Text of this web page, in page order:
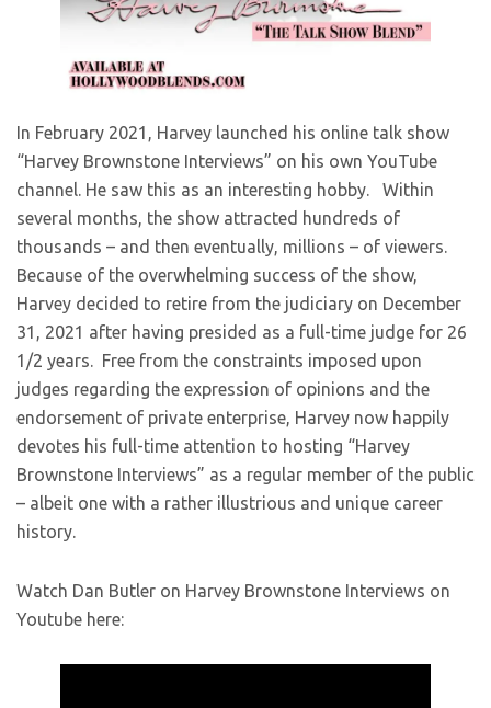
​In February 2021, Harvey launched his online talk show
“Harvey Brownstone Interviews” on his own YouTube
channel. He saw this as an interesting hobby. Within
several months, the show attracted hundreds of
thousands – and then eventually, millions – of viewers.
Because of the overwhelming success of the show,
Harvey decided to retire from the judiciary on December
31, 2021 after having presided as a full-time judge for 26
1/2 years. Free from the constraints imposed upon
judges regarding the expression of opinions and the
endorsement of private enterprise, Harvey now happily
devotes his full-time attention to hosting “Harvey
Brownstone Interviews” as a regular member of the public
– albeit one with a rather illustrious and unique career
history.
Watch Dan Butler on Harvey Brownstone Interviews on
Youtube here: